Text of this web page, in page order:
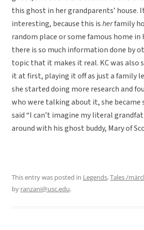
this ghost in her grandparents’ house.
interesting, because this isherfamily
random place or some famous home
there is so much information done by
topic that it makes it real. KC was also
it at first, playing it off as just a family
she started doing more research and
who were talking about it, she became
said “I can’t imagine my literal
around with his ghost buddy, Mary of
This entry was posted in Legends,Tales /
by ranzani@usc.edu.